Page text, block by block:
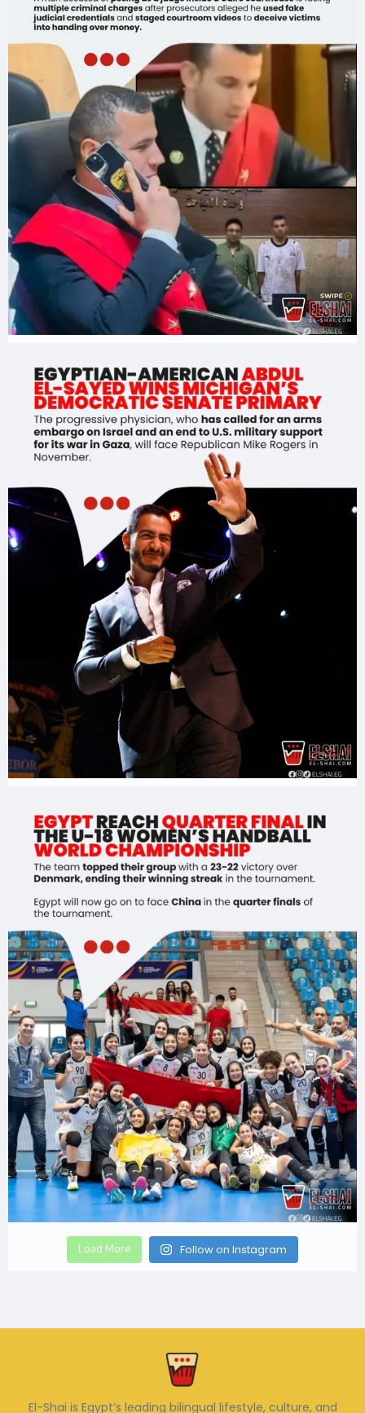
Load More Follow on Instagram
El-Shai is Egypt’s leading bilingual lifestyle, culture, and